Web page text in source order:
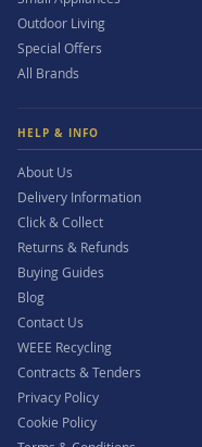
Outdoor Living
Special Offers
All Brands
HELP & INFO
About Us
Delivery Information
Click & Collect
Returns & Refunds
Buying Guides
Blog
Contact Us
WEEE Recycling
Contracts & Tenders
Privacy Policy
Cookie Policy